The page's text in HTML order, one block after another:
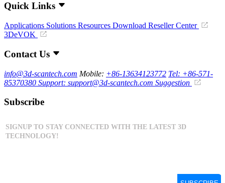
Quick Links
Applications Solutions Resources Download Reseller Center
3DeVOK
Contact Us
info@3d-scantech.com Mobile: +86-13634123772 Tel: +86-571-
85370380 Support: support@3d-scantech.com Suggestion
Subscribe